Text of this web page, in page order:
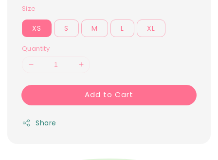
Size
XS S M L XL
Quantity
Add to Cart
Share